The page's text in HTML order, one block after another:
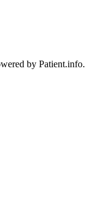
by Patient.info.